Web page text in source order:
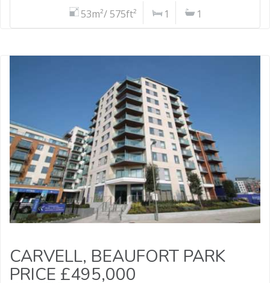
53m²/ 575ft² 1 1
CARVELL, BEAUFORT PARK
PRICE £495,000